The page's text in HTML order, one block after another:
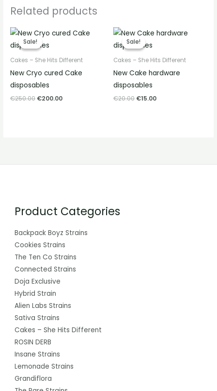
Related products
Sale!
Sale!
Cakes – She Hits Different
New Cryo cured Cake
disposables
€250.00
Original
price
was:
€250.00.
€200.00
Current
price
Sale!
Sale!
Cakes – She Hits Different
New Cake hardware
disposables
€20.00
Original
price
was:
€20.00.
€15.00
Current
price
Product Categories
Backpack Boyz Strains
Cookies Strains
The Ten Co Strains
Connected Strains
Doja Exclusive
Hybrid Strain
Alien Labs Strains
Sativa Strains
Cakes – She Hits Different
ROSIN DERB
Insane Strains
Lemonade Strains
Grandiflora